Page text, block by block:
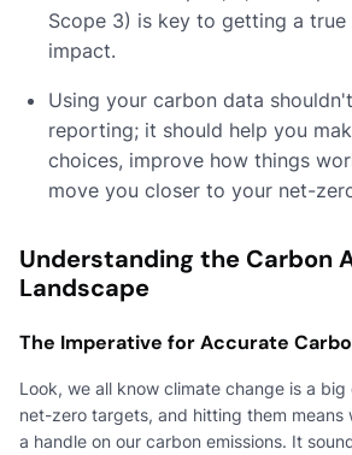
Scope 3) is key to getting a
impact.
Using your carbon data
reporting; it should help you
choices, improve how things
move you closer to your net-
Understanding the Carbon
Landscape
The Imperative for Accurate
Look, we all know climate change is a
net-zero targets, and hitting them means
a handle on our carbon emissions. It